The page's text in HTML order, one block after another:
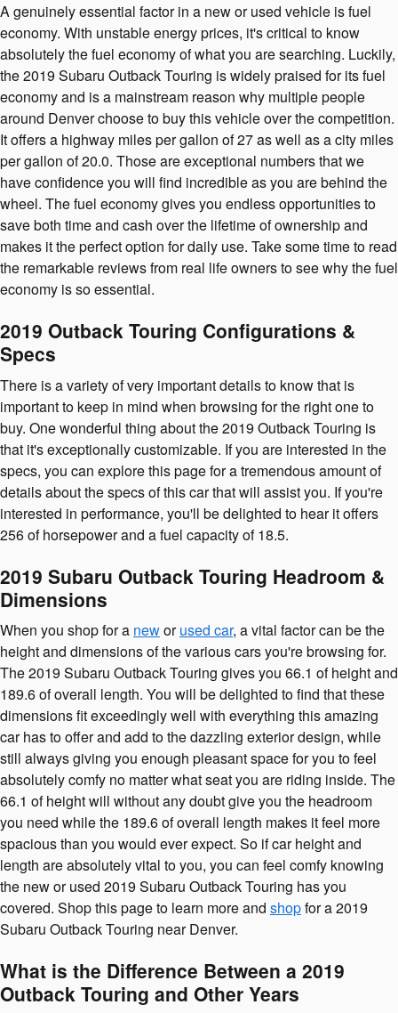
A genuinely essential factor in a new or used vehicle is fuel
economy. With unstable energy prices, it's critical to know
absolutely the fuel economy of what you are searching. Luckily,
the 2019 Subaru Outback Touring is widely praised for its fuel
economy and is a mainstream reason why multiple people
around Denver choose to buy this vehicle over the competition.
It offers a highway miles per gallon of 27 as well as a city miles
per gallon of 20.0. Those are exceptional numbers that we
have confidence you will find incredible as you are behind the
wheel. The fuel economy gives you endless opportunities to
save both time and cash over the lifetime of ownership and
makes it the perfect option for daily use. Take some time to read
the remarkable reviews from real life owners to see why the fuel
economy is so essential.
2019 Outback Touring Configurations &
Specs
There is a variety of very important details to know that is
important to keep in mind when browsing for the right one to
buy. One wonderful thing about the 2019 Outback Touring is
that it's exceptionally customizable. If you are interested in the
specs, you can explore this page for a tremendous amount of
details about the specs of this car that will assist you. If you're
interested in performance, you'll be delighted to hear it offers
256 of horsepower and a fuel capacity of 18.5.
2019 Subaru Outback Touring Headroom &
Dimensions
When you shop for a neworused car, a vital factor can be the
height and dimensions of the various cars you're browsing for.
The 2019 Subaru Outback Touring gives you 66.1 of height and
189.6 of overall length. You will be delighted to find that these
dimensions fit exceedingly well with everything this amazing
car has to offer and add to the dazzling exterior design, while
still always giving you enough pleasant space for you to feel
absolutely comfy no matter what seat you are riding inside. The
66.1 of height will without any doubt give you the headroom
you need while the 189.6 of overall length makes it feel more
spacious than you would ever expect. So if car height and
length are absolutely vital to you, you can feel comfy knowing
the new or used 2019 Subaru Outback Touring has you
covered. Shop this page to learn more and shopfor a 2019
Subaru Outback Touring near Denver.
What is the Difference Between a 2019
Outback Touring and Other Years